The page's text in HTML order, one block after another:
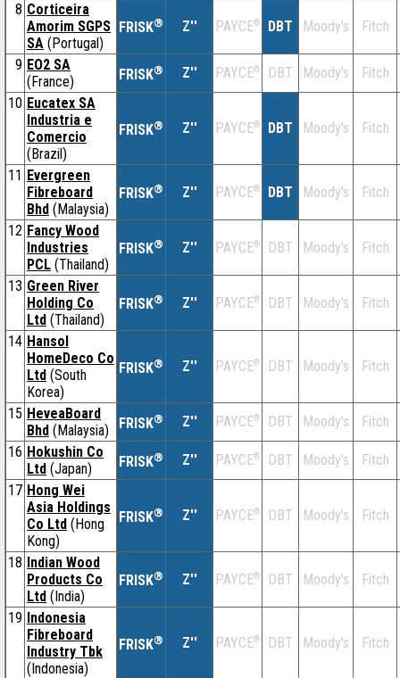
8 Corticeira
Amorim SGPS
SA (Portugal)
FRISK® Z'' PAYCE® DBT Moody's Fitch
9 EO2 SA
(France)
FRISK® Z'' PAYCE® DBT Moody's
Fitch
10 Eucatex SA
Industria e
Comercio
(Brazil)
FRISK® Z'' PAYCE® DBT Moody's Fitch
11 Evergreen
Fibreboard
Bhd (Malaysia)
FRISK® Z'' PAYCE® DBT Moody's Fitch
12 Fancy Wood
Industries
PCL (Thailand)
FRISK® Z'' PAYCE® DBT Moody's Fitch
13 Green River
Holding Co
Ltd (Thailand)
FRISK® Z'' PAYCE® DBT Moody's Fitch
14 Hansol
HomeDeco Co
Ltd (South
Korea)
FRISK® Z'' PAYCE® DBT Moody's Fitch
15 HeveaBoard
Bhd (Malaysia) FRISK® Z'' PAYCE® DBT Moody's
Fitch
16 Hokushin Co
Ltd (Japan) FRISK® Z'' PAYCE® DBT Moody's
Fitch
17 Hong Wei
Asia Holdings
Co Ltd (Hong
Kong)
FRISK® Z'' PAYCE® DBT Moody's Fitch
18 Indian Wood
Products Co
Ltd (India)
FRISK® Z'' PAYCE® DBT Moody's Fitch
19 Indonesia
Fibreboard
Industry Tbk
(Indonesia)
FRISK® Z'' PAYCE® DBT Moody's Fitch